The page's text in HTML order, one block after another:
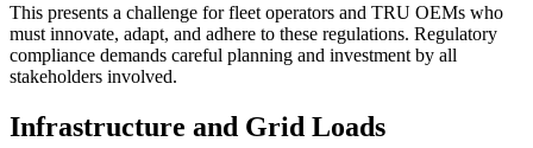
This presents a challenge for fleet operators and TRU OEMs who
must innovate, adapt, and adhere to these regulations. Regulatory
compliance demands careful planning and investment by all
stakeholders involved.
Infrastructure and Grid Loads